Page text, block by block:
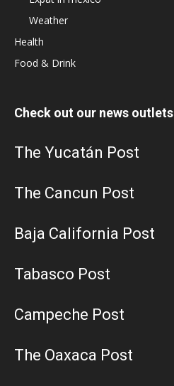
Weather
Health
Food & Drink
Check out our news outlets
The Yucatán Post
The Cancun Post
Baja California Post
Tabasco Post
Campeche Post
The Oaxaca Post